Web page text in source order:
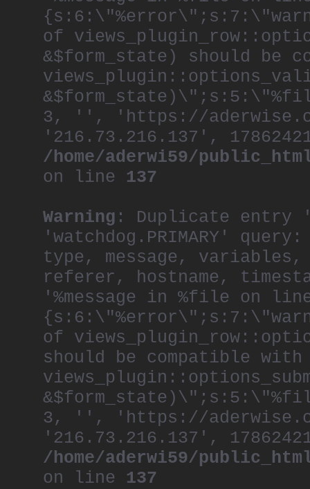
of
&$form_state) should be
3, '', 'https://
'216.73.216.137',
/home/aderwi59/
on line 137
Warning : Duplicate entry
'watchdog.PRIMARY'
type, message,
referer, hostname,
'%message in %file on
of
should be compatible with
3, '', 'https://
'216.73.216.137',
/home/aderwi59/
on line 137